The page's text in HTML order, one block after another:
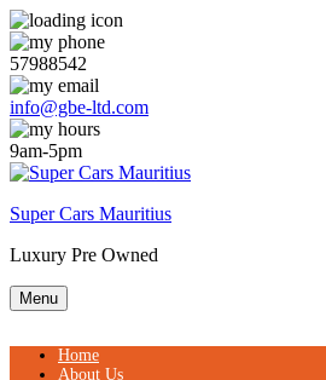
Skip
to
content
57988542
info@gbe-ltd.com
9am-5pm
Super Cars Mauritius
Luxury Pre Owned
Menu
Home
About Us